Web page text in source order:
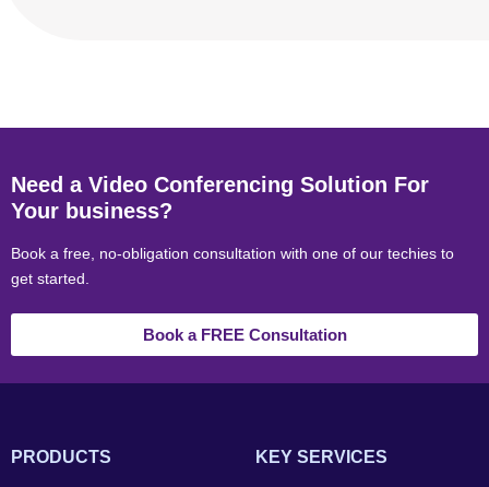
Need a Video Conferencing Solution For
Your business?
Book a free, no-obligation consultation with one of our techies to
get started.
Book a FREE Consultation
PRODUCTS KEY SERVICES